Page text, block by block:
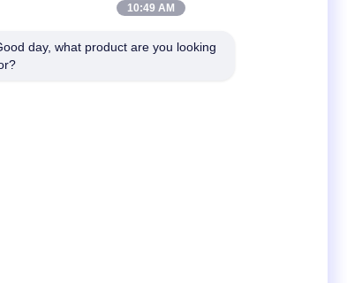
Model KQ300KH-2
Sensitivity (0dB=20Vp-
10:49 AM
day, what product are you looking